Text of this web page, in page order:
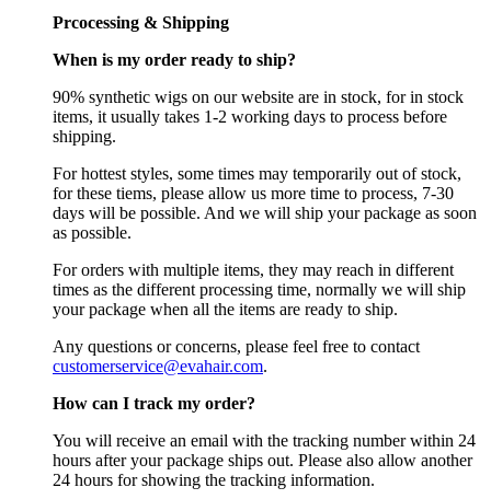
Prcocessing & Shipping
When is my order ready to ship?
90% synthetic wigs on our website are in stock, for in stock
items, it usually takes 1-2 working days to process before
shipping.
For hottest styles, some times may temporarily out of stock,
for these tiems, please allow us more time to process, 7-30
days will be possible. And we will ship your package as soon
as possible.
For orders with multiple items, they may reach in different
times as the different processing time, normally we will ship
your package when all the items are ready to ship.
Any questions or concerns, please feel free to contact
customerservice@evahair.com.
How can I track my order?
You will receive an email with the tracking number within 24
hours after your package ships out. Please also allow another
24 hours for showing the tracking information.